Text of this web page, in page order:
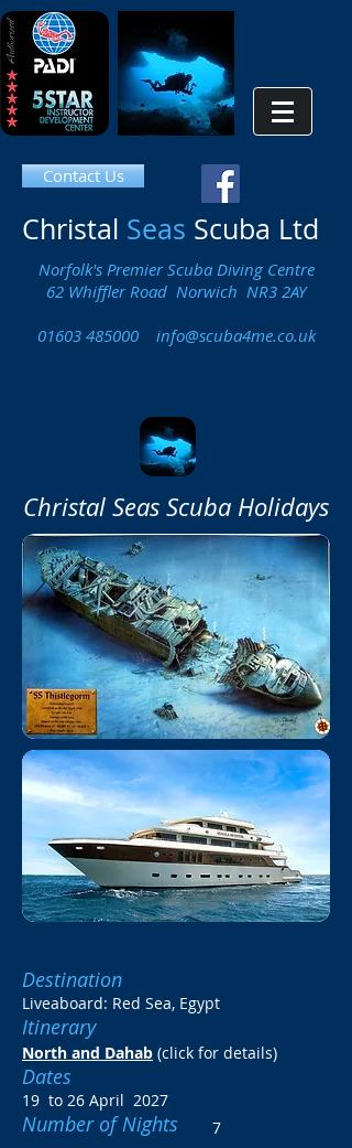
Contact Us
Christal Seas Scuba Ltd
Norfolk's Premier Scuba Diving Centre
62 Whiffler Road Norwich NR3 2AY
01603 485000
info@scuba4me.co.uk
Christal Seas Scuba Holidays
Destination
Liveaboard: Red Sea, Egypt
Itinerary
North and Dahab (click for details)
Dates
19 to 26 April 2027
Number of Nights 7